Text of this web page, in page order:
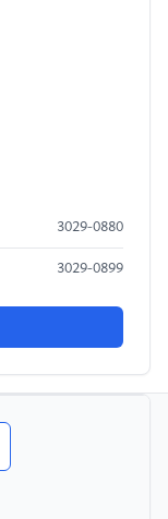
3029-0880
3029-0899